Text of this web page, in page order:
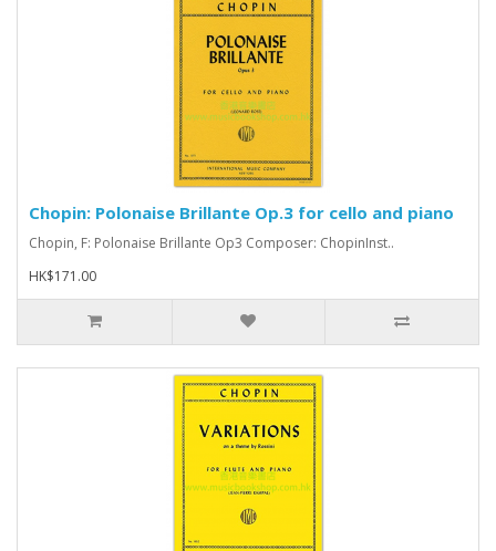
Chopin: Polonaise Brillante Op.3 for cello and piano
Chopin, F: Polonaise Brillante Op3 Composer: ChopinInst..
HK$171.00